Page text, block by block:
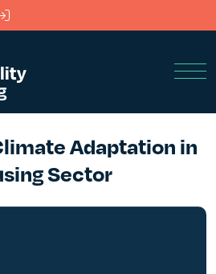
Adaptation in
Sector